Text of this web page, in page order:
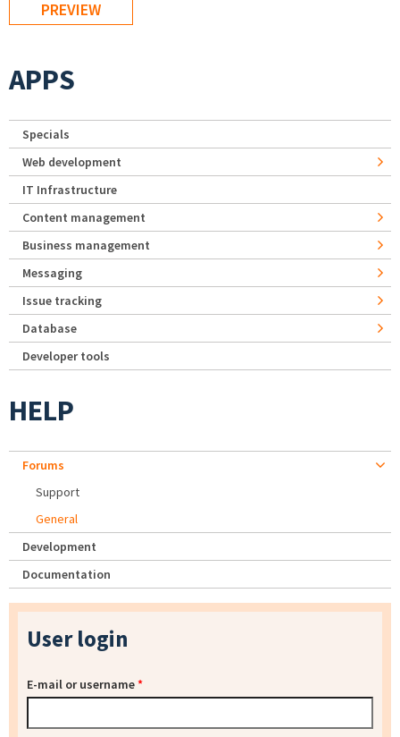
APPS
Specials
Web development
IT Infrastructure
Content management
Business management
Messaging
Issue tracking
Database
Developer tools
HELP
Forums
Support
General
Development
Documentation
User login
E-mail or username*